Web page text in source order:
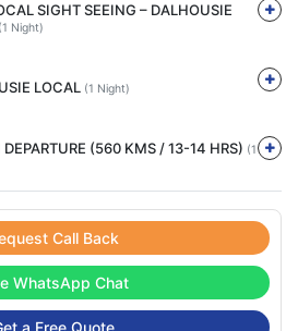
SIGHT SEEING – DALHOUSIE
(1 Night)
LOCAL (1 Night)
(560 KMS / 13-14 HRS) (1
Call Back
WhatsApp Chat
a Free Quote